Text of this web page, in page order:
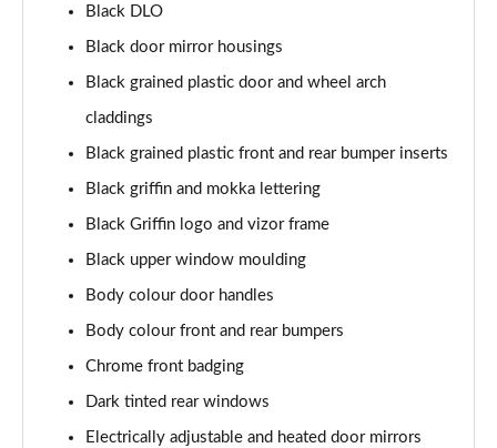
1.2 Turbo SRi Nav Premium 5dr
1.5 Turbo D SRi Nav Premium 5dr
1.2 Turbo SRi Nav Premium 5dr Auto
1.2 Turbo 100 Elite Premium 5dr
Page 39 of 87
1.2 Turbo Elite Premium 5dr
Page 40 of 87
Page 41 of 87
Black DLO
Black door mirror housings
Black grained plastic door and wheel arch
claddings
Black grained plastic front and rear bumper inserts
Black griffin and mokka lettering
Black Griffin logo and vizor frame
Black upper window moulding
Body colour door handles
Body colour front and rear bumpers
Chrome front badging
Dark tinted rear windows
Electrically adjustable and heated door mirrors